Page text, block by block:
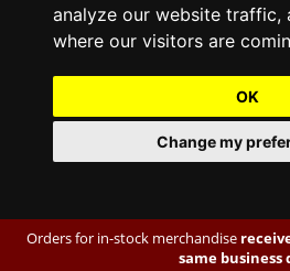
analyze our website traffic,
where our visitors are
OK
Change my
Orders for in-stock merchandise
same business